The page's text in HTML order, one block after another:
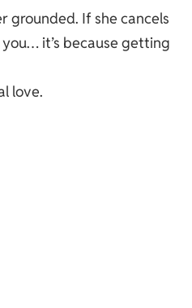
grounded. If she cancels
it’s because getting
love.